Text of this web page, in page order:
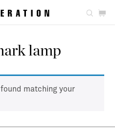
lamp
matching your